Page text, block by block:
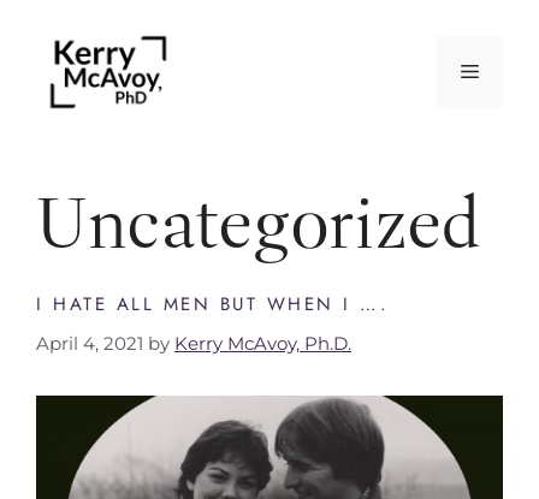
Uncategorized
I HATE ALL MEN BUT WHEN I ….
April 4, 2021 by Kerry McAvoy, Ph.D.